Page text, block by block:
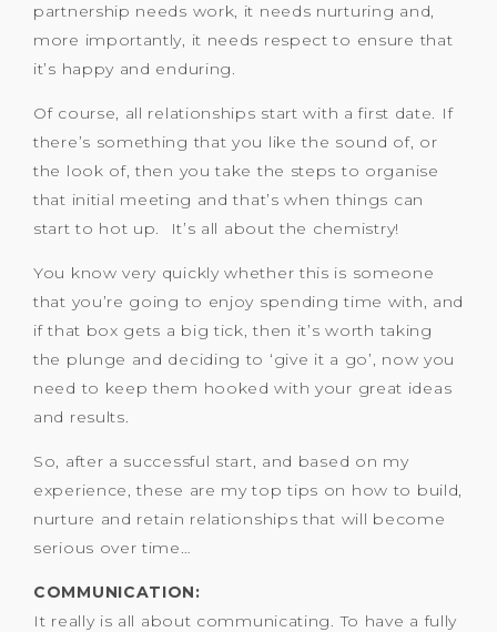
partnership needs work, it needs nurturing and,
more importantly, it needs respect to ensure that
it’s happy and enduring.
Of course, all relationships start with a first date. If
there’s something that you like the sound of, or
the look of, then you take the steps to organise
that initial meeting and that’s when things can
start to hot up. It’s all about the chemistry!
You know very quickly whether this is someone
that you’re going to enjoy spending time with, and
if that box gets a big tick, then it’s worth taking
the plunge and deciding to ‘give it a go’, now you
need to keep them hooked with your great ideas
and results.
So, after a successful start, and based on my
experience, these are my top tips on how to build,
nurture and retain relationships that will become
serious over time…
COMMUNICATION:
It really is all about communicating. To have a fully